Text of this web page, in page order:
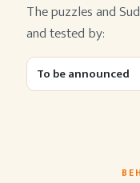
The puzzles and
and tested by:
To be announced